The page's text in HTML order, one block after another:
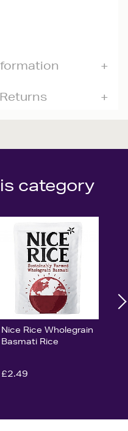
category
Nice Rice Wholegrain
Basmati Rice
£2.49